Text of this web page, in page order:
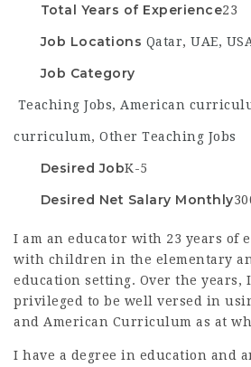
Total Years of Experience23
Job Locations Qatar, UAE,
Job Category
Teaching Jobs, American
curriculum, Other Teaching Jobs
Desired JobK-5
Desired Net Salary Monthly
I am an educator with 23 years of
with children in the elementary
education setting. Over the years,
privileged to be well versed in
and American Curriculum as at
I have a degree in education and